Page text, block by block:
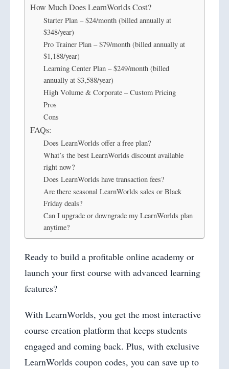
How Much Does LearnWorlds Cost?
Starter Plan – $24/month (billed annually at
$348/year)
Pro Trainer Plan – $79/month (billed annually at
$1,188/year)
Learning Center Plan – $249/month (billed
annually at $3,588/year)
High Volume & Corporate – Custom Pricing
Pros
Cons
FAQs:
Does LearnWorlds offer a free plan?
What’s the best LearnWorlds discount available
right now?
Does LearnWorlds have transaction fees?
Are there seasonal LearnWorlds sales or Black
Friday deals?
Can I upgrade or downgrade my LearnWorlds plan
anytime?
Ready to build a profitable online academy or
launch your first course with advanced learning
features?
With LearnWorlds, you get the most interactive
course creation platform that keeps students
engaged and coming back. Plus, with exclusive
LearnWorlds coupon codes, you can save up to